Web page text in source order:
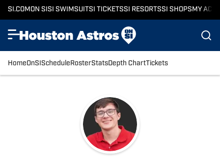
SI.COMON SISI SWIMSUITSI TICKETSSI RESORTSSI SHOPSMY
HomeOnSIScheduleRosterStatsDepth ChartTickets